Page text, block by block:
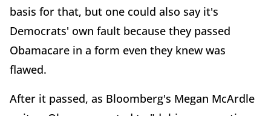
basis for that, but one could also say it's
Democrats' own fault because they passed
Obamacare in a form even they knew was
flawed.
After it passed, as Bloomberg's Megan McArdle